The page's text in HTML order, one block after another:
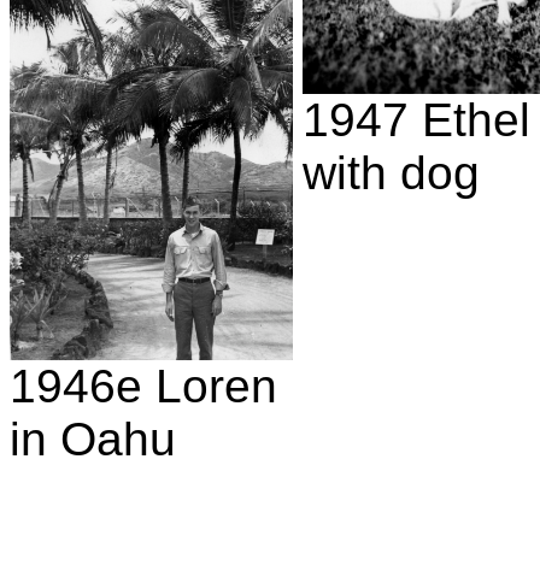
1946e Loren
in Oahu
1947 Ethel
with dog